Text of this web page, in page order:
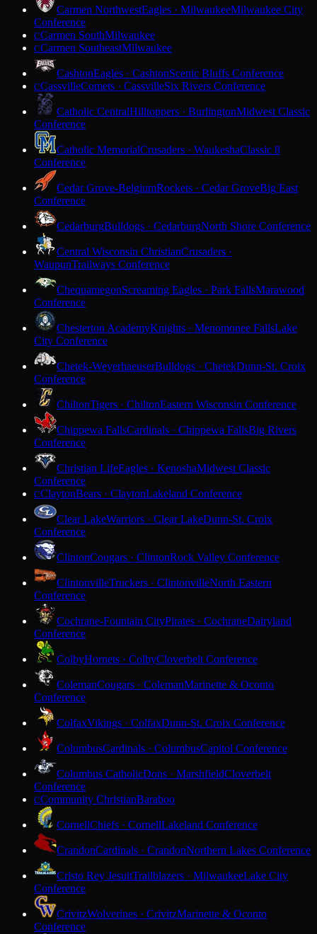
Carmen NorthwestEagles · MilwaukeeMilwaukee City
Conference
CCarmen SouthMilwaukee
CCarmen SoutheastMilwaukee
CashtonEagles · CashtonScenic Bluffs Conference
CCassvilleComets · CassvilleSix Rivers Conference
Catholic CentralHilltoppers · BurlingtonMidwest Classic
Conference
Catholic MemorialCrusaders · WaukeshaClassic 8
Conference
Cedar Grove-BelgiumRockets · Cedar GroveBig East
Conference
CedarburgBulldogs · CedarburgNorth Shore Conference
Central Wisconsin ChristianCrusaders ·
WaupunTrailways Conference
ChequamegonScreaming Eagles · Park FallsMarawood
Conference
Chesterton AcademyKnights · Menomonee FallsLake
City Conference
Chetek-WeyerhaeuserBulldogs · ChetekDunn-St. Croix
Conference
ChiltonTigers · ChiltonEastern Wisconsin Conference
Chippewa FallsCardinals · Chippewa FallsBig Rivers
Conference
Christian LifeEagles · KenoshaMidwest Classic
Conference
CClaytonBears · ClaytonLakeland Conference
Clear LakeWarriors · Clear LakeDunn-St. Croix
Conference
ClintonCougars · ClintonRock Valley Conference
ClintonvilleTruckers · ClintonvilleNorth Eastern
Conference
Cochrane-Fountain CityPirates · CochraneDairyland
Conference
ColbyHornets · ColbyCloverbelt Conference
ColemanCougars · ColemanMarinette & Oconto
Conference
ColfaxVikings · ColfaxDunn-St. Croix Conference
ColumbusCardinals · ColumbusCapitol Conference
Columbus CatholicDons · MarshfieldCloverbelt
Conference
CCommunity ChristianBaraboo
CornellChiefs · CornellLakeland Conference
CrandonCardinals · CrandonNorthern Lakes Conference
Cristo Rey JesuitTrailblazers · MilwaukeeLake City
Conference
CrivitzWolverines · CrivitzMarinette & Oconto
Conference